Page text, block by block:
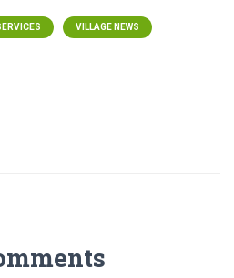
VILLAGE NEWS